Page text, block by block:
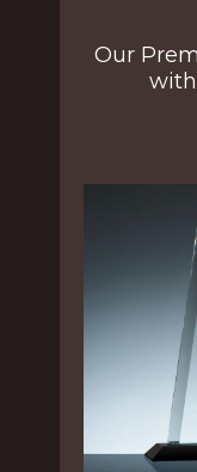
Our